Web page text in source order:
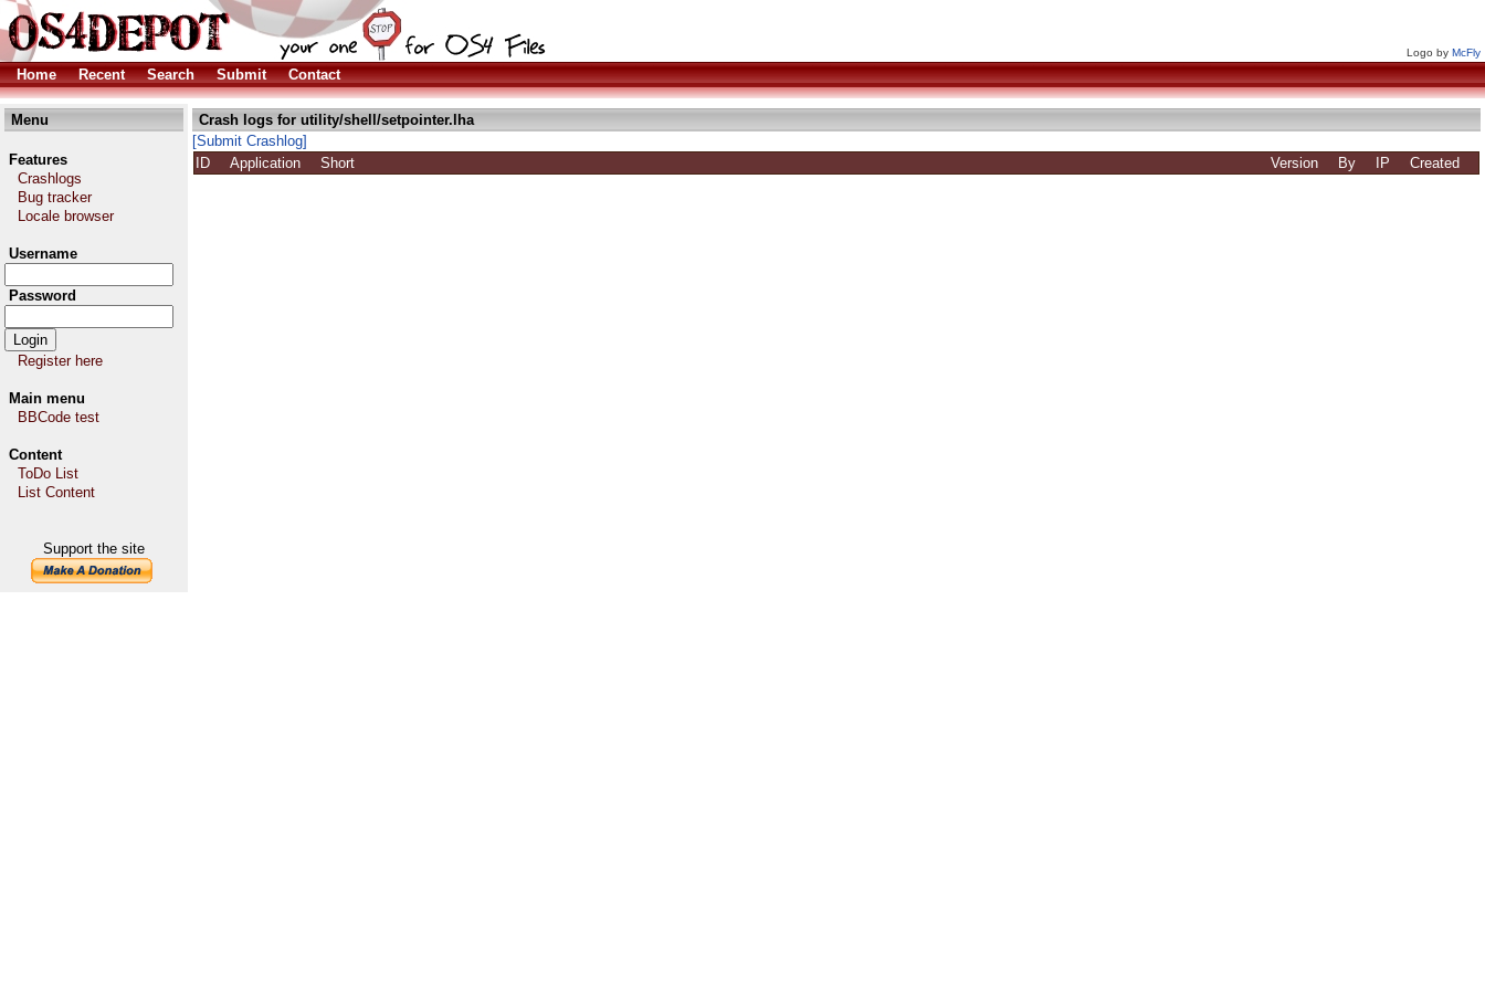
Logo by McFly
Home Recent Search Submit Contact
Menu
Features
Crashlogs
Bug tracker
Locale browser
Username
Password
Register here
Main menu
BBCode test
Content
ToDo List
List Content
Support the site
Crash logs for utility/shell/setpointer.lha
[Submit Crashlog]
ID
Application Short Version By IP Created